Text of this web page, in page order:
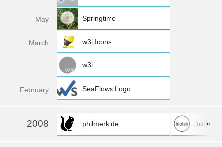
May Springtime
March w3i Icons
w3i
February SeaFlows Logo
2008 philmerk.de biolab
»